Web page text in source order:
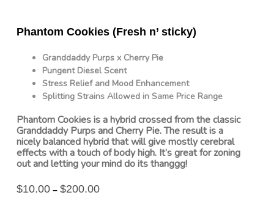
Phantom Cookies (Fresh n’ sticky)
Granddaddy Purps x Cherry Pie
Pungent Diesel Scent
Stress Relief and Mood Enhancement
Splitting Strains Allowed in Same Price Range
Phantom Cookies is a hybrid crossed from the classic
Granddaddy Purps and Cherry Pie. The result is a
nicely balanced hybrid that will give mostly cerebral
effects with a touch of body high. It’s great for zoning
out and letting your mind do its thanggg!
$10.00– $200.00